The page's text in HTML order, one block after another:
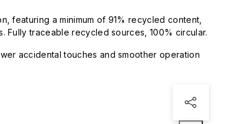
featuring a minimum of 91% recycled content,
Fully traceable recycled sources, 100% circular.
accidental touches and smoother operation